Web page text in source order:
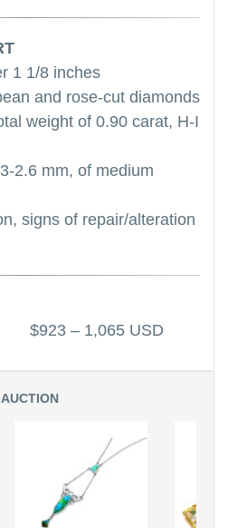
1 1/8 inches
and rose-cut diamonds
weight of 0.90 carat, H-I
2.6 mm, of medium
signs of repair/alteration
$923 – 1,065 USD